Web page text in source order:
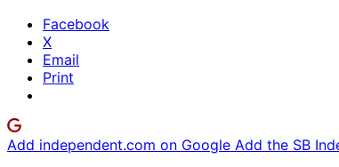
Facebook
X
Email
Print
Add independent.com on Google Add the SB